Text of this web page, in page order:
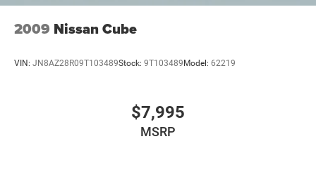
2009 Nissan Cube
VIN: JN8AZ28R09T103489Stock: 9T103489 Model: 62219
$7,995
MSRP